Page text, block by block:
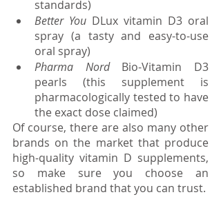
standards)
Better You DLux vitamin D3 oral
spray (a tasty and easy-to-use
oral spray)
Pharma Nord Bio-Vitamin D3
pearls (this supplement is
pharmacologically tested to have
the exact dose claimed)
Of course, there are also many other
brands on the market that produce
high-quality vitamin D supplements,
so make sure you choose an
established brand that you can trust.